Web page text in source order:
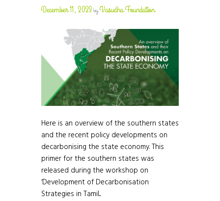
December 11, 2023byVasudha Foundation
Here is an overview of the southern states
and the recent policy developments on
decarbonising the state economy. This
primer for the southern states was
released during the workshop on
‘Development of Decarbonisation
Strategies in Tamil...